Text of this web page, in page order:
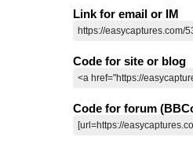
Link for email or IM
Code for site or blog
Code for forum